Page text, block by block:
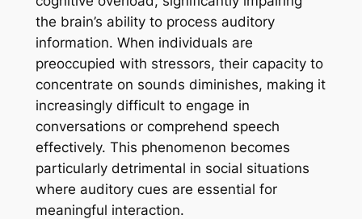
the brain’s ability to process auditory
information. When individuals are
preoccupied with stressors, their capacity to
concentrate on sounds diminishes, making it
increasingly difficult to engage in
conversations or comprehend speech
effectively. This phenomenon becomes
particularly detrimental in social situations
where auditory cues are essential for
meaningful interaction.